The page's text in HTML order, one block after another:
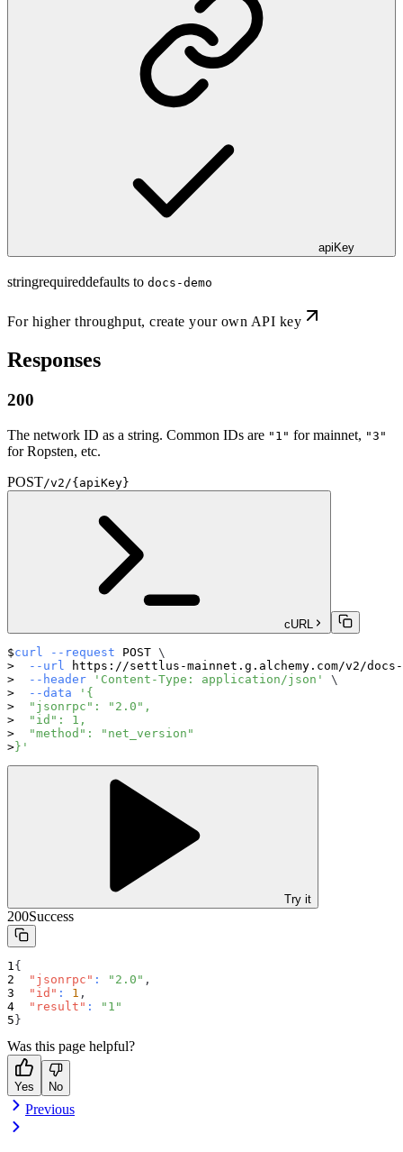
apiKey
stringrequireddefaults to docs-demo
For higher throughput,create your own API key
Responses
200
The network ID as a string. Common IDs are "1" for mainnet, "3"
for Ropsten, etc.
POST/v2/{apiKey}
cURL
curl --request POST \
--url
https://settlus-mainnet.g.alchemy.com/v2/docs-
--header
'Content-Type: application/json'
\
--data
'{
  "jsonrpc": "2.0",
  "id": 1,
  "method": "net_version"
}'
Try it
200Success
{
"jsonrpc" : "2.0" ,
"id" : 1 ,
"result" :
"1"
}
Was this page helpful?
Yes No
Previous